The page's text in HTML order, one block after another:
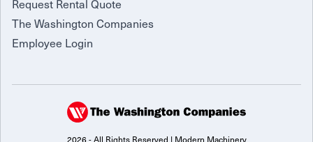
Request Rental Quote
The Washington Companies
Employee Login
2026 - All Rights Reserved | Modern Machinery